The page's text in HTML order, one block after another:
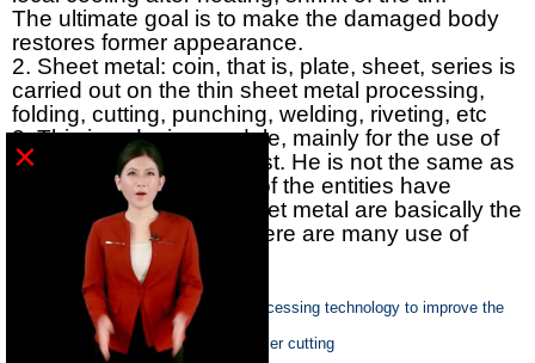
The ultimate goal is to make the damaged body
restores former appearance.
2. Sheet metal: coin, that is, plate, sheet, series is
carried out on the thin sheet metal processing,
folding, cutting, punching, welding, riveting, etc
3. This is a design module, mainly for the use of
metal materials in the east. He is not the same as
the entity, the thickness of the entities have
change, but made of sheet metal are basically the
same thickness, in life there are many use of
sheet metal products
Previous :Control of sheet metal processing technology to improve the
the categories suit for CO2 laser cutting
×